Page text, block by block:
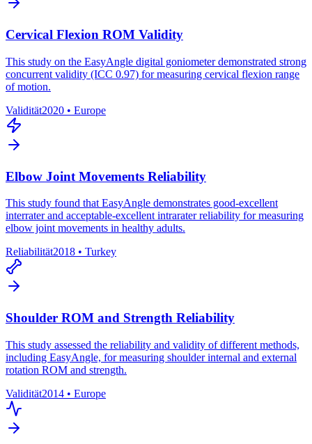
Cervical Flexion ROM Validity
This study on the EasyAngle digital goniometer demonstrated strong
concurrent validity (ICC 0.97) for measuring cervical flexion range
of motion.
Validität2020 • Europe
Elbow Joint Movements Reliability
This study found that EasyAngle demonstrates good-excellent
interrater and acceptable-excellent intrarater reliability for measuring
elbow joint movements in healthy adults.
Reliabilität2018 • Turkey
Shoulder ROM and Strength Reliability
This study assessed the reliability and validity of different methods,
including EasyAngle, for measuring shoulder internal and external
rotation ROM and strength.
Validität2014 • Europe